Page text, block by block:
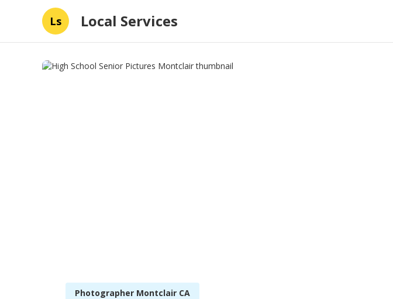
Ls Local Services
Photographer Montclair CA